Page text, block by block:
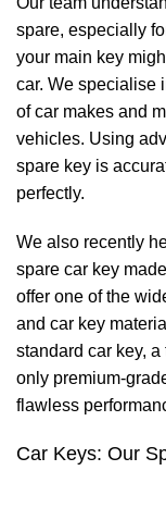
spare, especially
your main key
car. We specialise
of car makes and
vehicles. Using
spare key is
perfectly.
We also recently
spare car key
offer one of the
and car key
standard car key,
only premium-
flawless
Car Keys: Our